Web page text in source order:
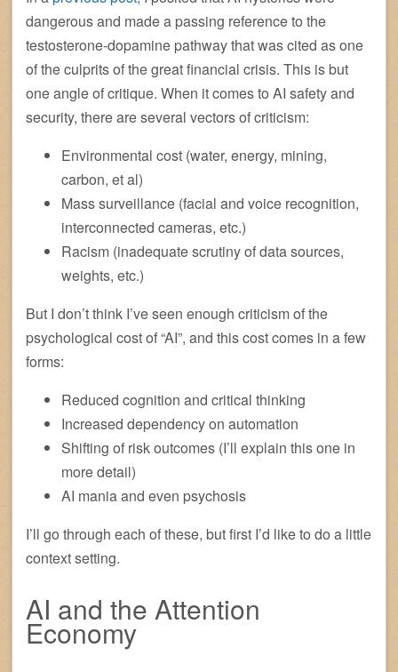
dangerous and made a passing reference to the
testosterone-dopamine pathway that was cited as one
of the culprits of the great financial crisis. This is but
one angle of critique. When it comes to AI safety and
security, there are several vectors of criticism:
Environmental cost (water, energy, mining,
carbon, et al)
Mass surveillance (facial and voice recognition,
interconnected cameras, etc.)
Racism (inadequate scrutiny of data sources,
weights, etc.)
But I don’t think I’ve seen enough criticism of the
psychological cost of “AI”, and this cost comes in a few
forms:
Reduced cognition and critical thinking
Increased dependency on automation
Shifting of risk outcomes (I’ll explain this one in
more detail)
AI mania and even psychosis
I’ll go through each of these, but first I’d like to do a little
context setting.
AI and the Attention
Economy